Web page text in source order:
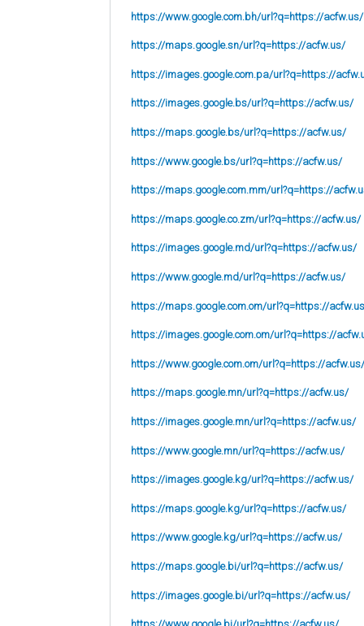
https://www.google.com.bh/url?q=https://acfw.us/
https://maps.google.sn/url?q=https://acfw.us/
https://images.google.com.pa/url?q=https://
https://images.google.bs/url?q=https://acfw.us/
https://maps.google.bs/url?q=https://acfw.us/
https://www.google.bs/url?q=https://acfw.us/
https://maps.google.com.mm/url?q=https://
https://maps.google.co.zm/url?q=https://acfw.us/
https://images.google.md/url?q=https://acfw.us/
https://www.google.md/url?q=https://acfw.us/
https://maps.google.com.om/url?q=https://
https://images.google.com.om/url?q=https://
https://www.google.com.om/url?q=https://acfw.us/
https://maps.google.mn/url?q=https://acfw.us/
https://images.google.mn/url?q=https://acfw.us/
https://www.google.mn/url?q=https://acfw.us/
https://images.google.kg/url?q=https://acfw.us/
https://maps.google.kg/url?q=https://acfw.us/
https://www.google.kg/url?q=https://acfw.us/
https://maps.google.bi/url?q=https://acfw.us/
https://images.google.bi/url?q=https://acfw.us/